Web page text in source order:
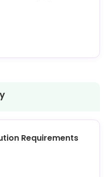
research
artificial intelligence
video, and audio)
or reference list
in any Academic
Requirements